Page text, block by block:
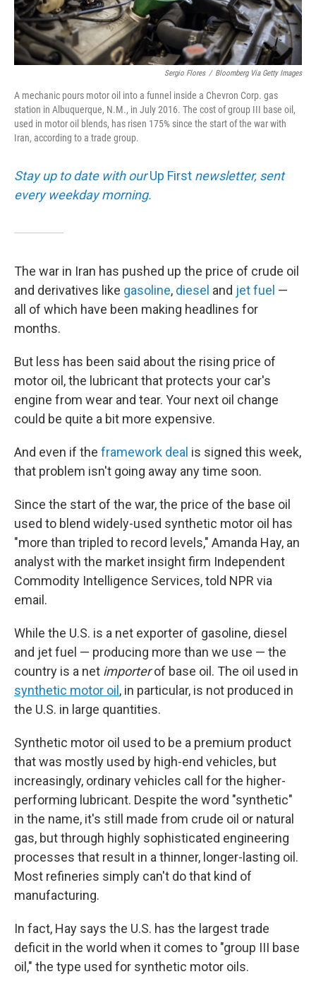
Sergio Flores / Bloomberg Via Getty Images
A mechanic pours motor oil into a funnel inside a Chevron Corp. gas
station in Albuquerque, N.M., in July 2016. The cost of group III base oil,
used in motor oil blends, has risen 175% since the start of the war with
Iran, according to a trade group.
Stay up to date with ourUp First newsletter, sent
every weekday morning.
The war in Iran has pushed up the price of crude oil
and derivatives like gasoline, diesel and jet fuel —
all of which have been making headlines for
months.
But less has been said about the rising price of
motor oil, the lubricant that protects your car's
engine from wear and tear. Your next oil change
could be quite a bit more expensive.
And even if the framework deal is signed this week,
that problem isn't going away any time soon.
Since the start of the war, the price of the base oil
used to blend widely-used synthetic motor oil has
"more than tripled to record levels," Amanda Hay, an
analyst with the market insight firm Independent
Commodity Intelligence Services, told NPR via
email.
While the U.S. is a net exporter of gasoline, diesel
and jet fuel — producing more than we use — the
country is a net importerof base oil. The oil used in
synthetic motor oil , in particular, is not produced in
the U.S. in large quantities.
Synthetic motor oil used to be a premium product
that was mostly used by high-end vehicles, but
increasingly, ordinary vehicles call for the higher-
performing lubricant. Despite the word "synthetic"
in the name, it's still made from crude oil or natural
gas, but through highly sophisticated engineering
processes that result in a thinner, longer-lasting oil.
Most refineries simply can't do that kind of
manufacturing.
In fact, Hay says the U.S. has the largest trade
deficit in the world when it comes to "group III base
oil," the type used for synthetic motor oils.